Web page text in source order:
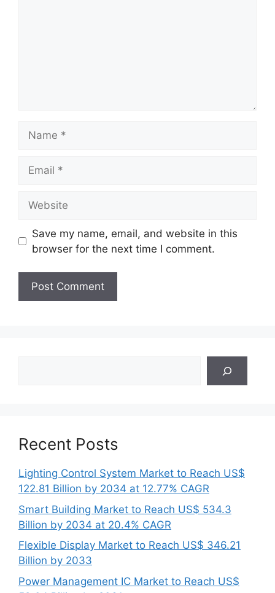
Save my name, email, and website in this
browser for the next time I comment.
Recent Posts
Lighting Control System Market to Reach US$
122.81 Billion by 2034 at 12.77% CAGR
Smart Building Market to Reach US$ 534.3
Billion by 2034 at 20.4% CAGR
Flexible Display Market to Reach US$ 346.21
Billion by 2033
Power Management IC Market to Reach US$